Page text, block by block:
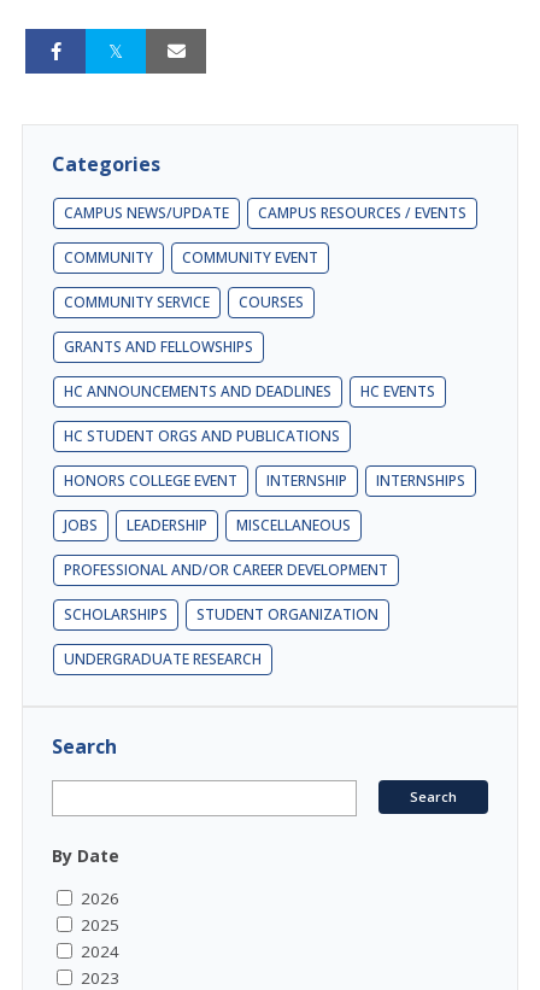
Categories
CAMPUS NEWS/UPDATE CAMPUS RESOURCES / EVENTS
COMMUNITY COMMUNITY EVENT
COMMUNITY SERVICE COURSES
GRANTS AND FELLOWSHIPS
HC ANNOUNCEMENTS AND DEADLINES HC EVENTS
HC STUDENT ORGS AND PUBLICATIONS
HONORS COLLEGE EVENT INTERNSHIP INTERNSHIPS
JOBS LEADERSHIP MISCELLANEOUS
PROFESSIONAL AND/OR CAREER DEVELOPMENT
SCHOLARSHIPS STUDENT ORGANIZATION
UNDERGRADUATE RESEARCH
Search
By Date
2026
2025
2024
2023